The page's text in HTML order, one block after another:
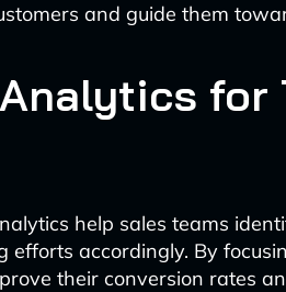
and guide them
for
help sales teams
efforts accordingly. By
their conversion rates